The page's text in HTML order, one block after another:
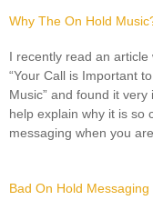
Why The On Hold
I recently read an article
“Your Call is Important
Music” and found it
help explain why it is so
messaging when you
Bad On Hold